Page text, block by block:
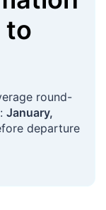
to
round-
January,
departure